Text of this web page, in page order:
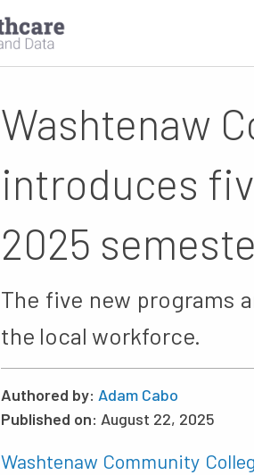
Washtenaw
introduces
2025
The five new programs
the local workforce.
Authored by: Adam Cabo
Published on: August 22, 2025
Washtenaw Community